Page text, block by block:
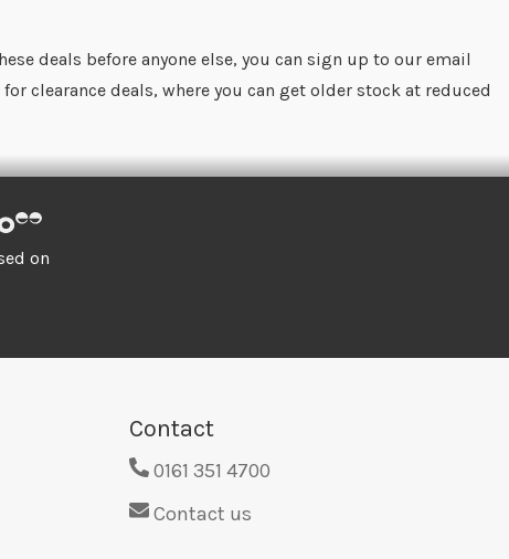
deals before anyone else, you can sign up to our email
clearance deals, where you can get older stock at reduced
on
Contact
0161 351 4700
Contact us